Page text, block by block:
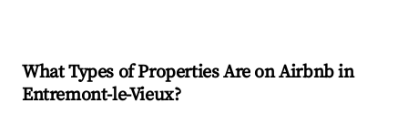
What Types of Properties Are on Airbnb in
Entremont-le-Vieux?